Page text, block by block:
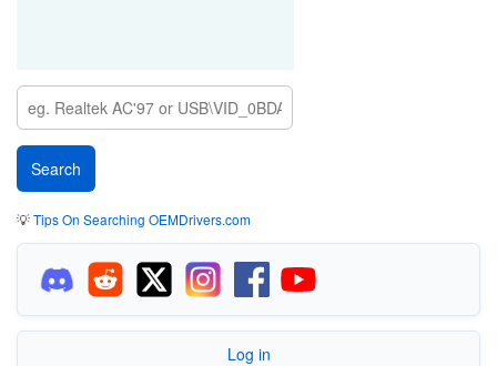
💡Tips On Searching OEMDrivers.com
Log in